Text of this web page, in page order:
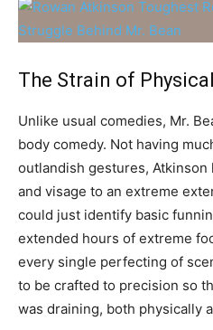
The Strain of
Unlike usual comedies, Mr.
body comedy. Not having
outlandish gestures, Atkinson
and visage to an extreme
could just identify basic
extended hours of extreme
every single perfecting of
to be crafted to precision so
was draining, both physically